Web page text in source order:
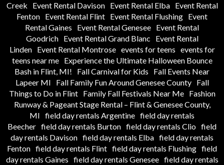
Creek
Event Rental Davison Event Rental Elba
Event Rental
Fenton Event Rental Flint Event Rental Flushing Event
Rental Gaines
Event Rental Genesee Event Rental
Goodrich
Event Rental Grand Blanc
Event Rental
Linden
Event Rental Montrose events for teens events for
teens near me
Experience the Ultimate Halloween Bounce
Bash in Flint, MI!
Fall Carnival for Kids
Fall Events Near
Lapeer MI
Fall Family Fun Around Genesee County
Fall
Things to Do in Flint
Family Fall Festivals Near Me
Fashion
Runway & Pageant Stage Rental – Flint & Genesee County,
MI field day rentals Argentine field day rentals
Beecher field day rentals Burton field day rentals Clio field
day rentals Davison field day rentals Elba field day rentals
Fenton field day rentals Flint field day rentals Flushing field
day rentals Gaines field day rentals Genesee field day rentals